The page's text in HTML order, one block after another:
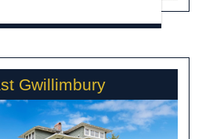
Gwillimbury